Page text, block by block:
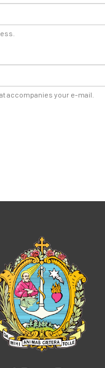
accompanies your e-mail.